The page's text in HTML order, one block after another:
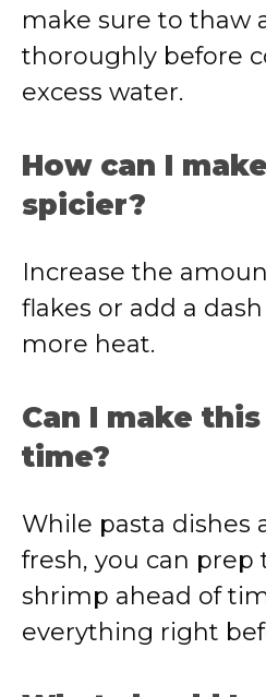
make sure to thaw
thoroughly before
excess water.
How can I
spicier?
Increase the
flakes or add a
more heat.
Can I make
time?
While pasta dishes
fresh, you can prep
shrimp ahead of
everything right